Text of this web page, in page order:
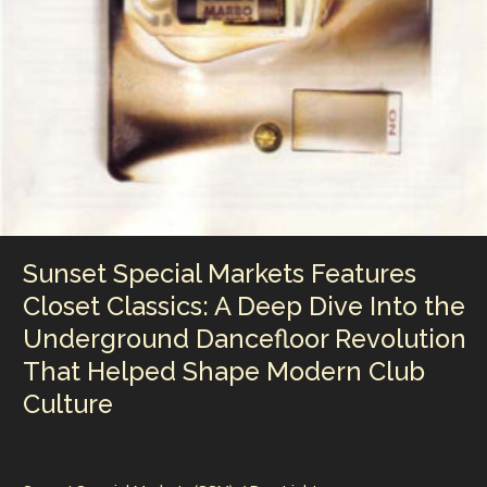
Sunset Special Markets Features
Closet Classics: A Deep Dive Into the
Underground Dancefloor Revolution
That Helped Shape Modern Club
Culture